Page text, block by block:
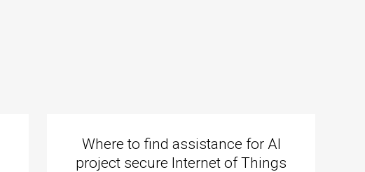
Where to find assistance for AI
project secure Internet of Things